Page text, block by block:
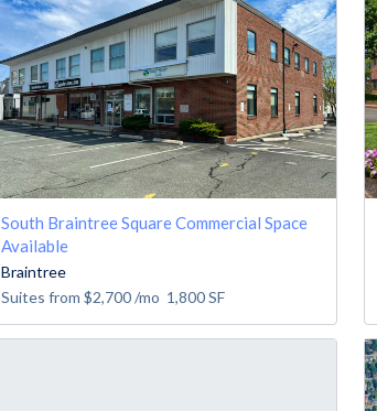
South Braintree Square Commercial Space
Available
Braintree
Suites from $2,700/mo 1,800SF